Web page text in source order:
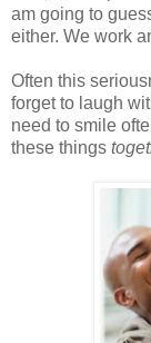
am going to
either. We work
Often this
forget to laugh
need to smile
these things